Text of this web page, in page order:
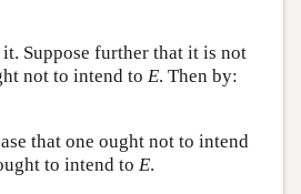
Suppose further that it is not
not to intend to E. Then by:
that one ought not to intend
to intend to E.